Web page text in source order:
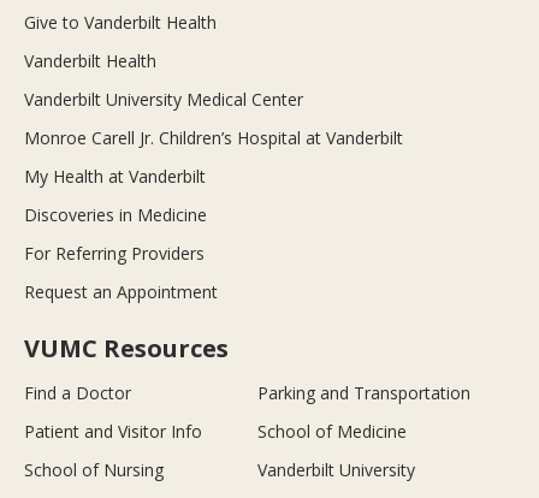
Give to Vanderbilt Health
Vanderbilt Health
Vanderbilt University Medical Center
Monroe Carell Jr. Children’s Hospital at Vanderbilt
My Health at Vanderbilt
Discoveries in Medicine
For Referring Providers
Request an Appointment
VUMC Resources
Find a Doctor
Parking and Transportation
Patient and Visitor Info
School of Medicine
School of Nursing
Vanderbilt University